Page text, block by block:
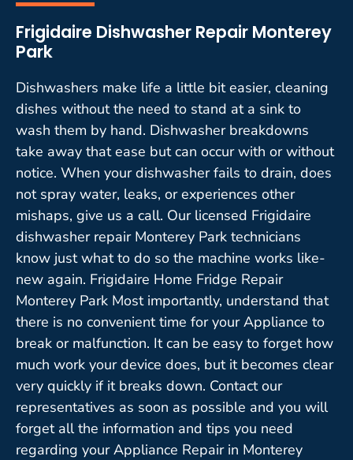
Frigidaire Dishwasher Repair Monterey
Park
Dishwashers make life a little bit easier, cleaning
dishes without the need to stand at a sink to
wash them by hand. Dishwasher breakdowns
take away that ease but can occur with or without
notice. When your dishwasher fails to drain, does
not spray water, leaks, or experiences other
mishaps, give us a call. Our licensed Frigidaire
dishwasher repair Monterey Park technicians
know just what to do so the machine works like-
new again. Frigidaire Home Fridge Repair
Monterey Park Most importantly, understand that
there is no convenient time for your Appliance to
break or malfunction. It can be easy to forget how
much work your device does, but it becomes clear
very quickly if it breaks down. Contact our
representatives as soon as possible and you will
forget all the information and tips you need
regarding your Appliance Repair in Monterey